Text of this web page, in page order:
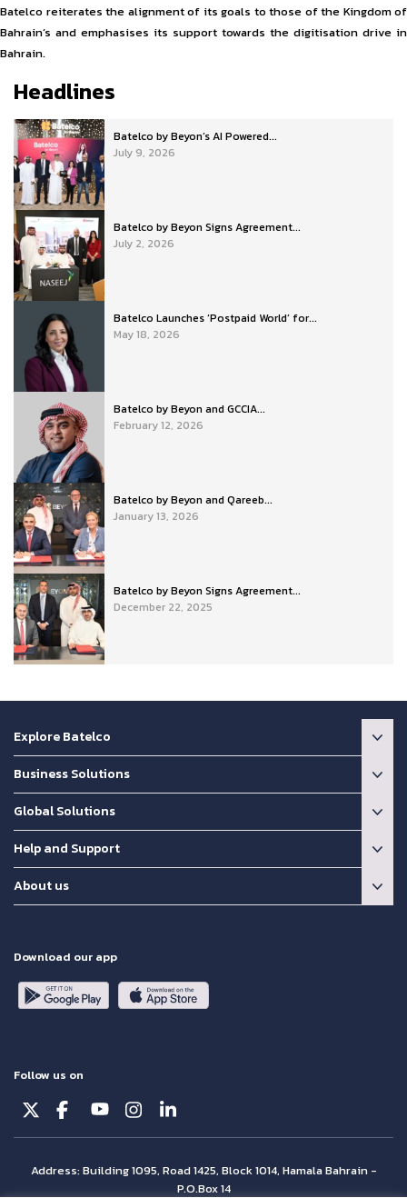
Batelco reiterates the alignment of its goals to those of the Kingdom of
Bahrain’s and emphasises its support towards the digitisation drive in
Bahrain.
Headlines
Batelco by Beyon’s AI Powered...
July 9, 2026
Batelco by Beyon Signs Agreement...
July 2, 2026
Batelco Launches ‘Postpaid World’ for...
May 18, 2026
Batelco by Beyon and GCCIA...
February 12, 2026
Batelco by Beyon and Qareeb...
January 13, 2026
Batelco by Beyon Signs Agreement...
December 22, 2025
Explore Batelco
Business Solutions
Global Solutions
Help and Support
About us
Download our app
Follow us on
Address: Building 1095, Road 1425, Block 1014, Hamala Bahrain -
P.O.Box 14